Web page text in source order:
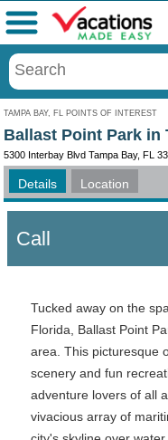
TAMPA BAY, FL POINTS OF INTEREST
Menu
Ballast Point Park in
5300 Interbay Blvd Tampa Bay, FL
Details Location
Call
Tucked away on the
Florida, Ballast Point
area. This picturesque
scenery and fun
adventure lovers of all
vivacious array of